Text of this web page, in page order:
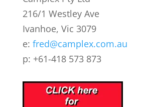
216/1 Westley Ave
Ivanhoe, Vic 3079
e: fred@camplex.com.au
p: +61-418 573 873